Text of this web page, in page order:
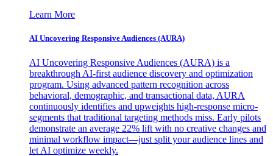
Learn More
AI Uncovering Responsive Audiences (AURA)
AI Uncovering Responsive Audiences (AURA) is a
breakthrough AI-first audience discovery and optimization
program. Using advanced pattern recognition across
behavioral, demographic, and transactional data, AURA
continuously identifies and upweights high-response micro-
segments that traditional targeting methods miss. Early pilots
demonstrate an average 22% lift with no creative changes and
minimal workflow impact—just split your audience lines and
let AI optimize weekly.